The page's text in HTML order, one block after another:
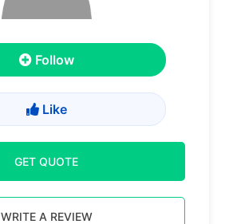
Follow
Like
GET QUOTE
WRITE A REVIEW